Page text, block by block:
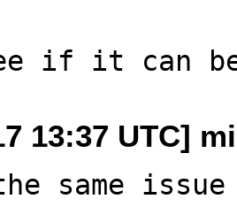
13:37 UTC]
same